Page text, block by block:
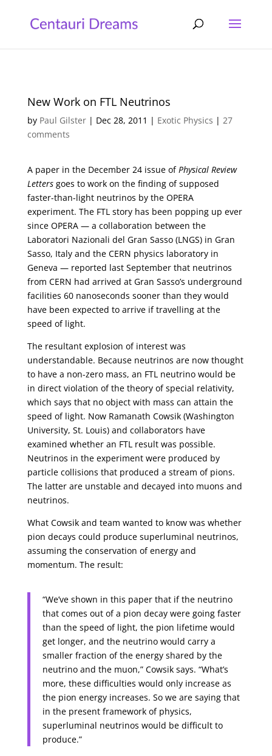
New Work on FTL Neutrinos
by Paul Gilster| Dec 28, 2011 | Exotic Physics | 27
comments
A paper in the December 24 issue ofPhysical Review
Lettersgoes to work on the finding of supposed
faster-than-light neutrinos by the OPERA
experiment. The FTL story has been popping up ever
since OPERA — a collaboration between the
Laboratori Nazionali del Gran Sasso (LNGS) in Gran
Sasso, Italy and the CERN physics laboratory in
Geneva — reported last September that neutrinos
from CERN had arrived at Gran Sasso’s underground
facilities 60 nanoseconds sooner than they would
have been expected to arrive if travelling at the
speed of light.
The resultant explosion of interest was
understandable. Because neutrinos are now thought
to have a non-zero mass, an FTL neutrino would be
in direct violation of the theory of special relativity,
which says that no object with mass can attain the
speed of light. Now Ramanath Cowsik (Washington
University, St. Louis) and collaborators have
examined whether an FTL result was possible.
Neutrinos in the experiment were produced by
particle collisions that produced a stream of pions.
The latter are unstable and decayed into muons and
neutrinos.
What Cowsik and team wanted to know was whether
pion decays could produce superluminal neutrinos,
assuming the conservation of energy and
momentum. The result:
“We’ve shown in this paper that if the neutrino
that comes out of a pion decay were going faster
than the speed of light, the pion lifetime would
get longer, and the neutrino would carry a
smaller fraction of the energy shared by the
neutrino and the muon,” Cowsik says. “What’s
more, these difficulties would only increase as
the pion energy increases. So we are saying that
in the present framework of physics,
superluminal neutrinos would be difficult to
produce.”